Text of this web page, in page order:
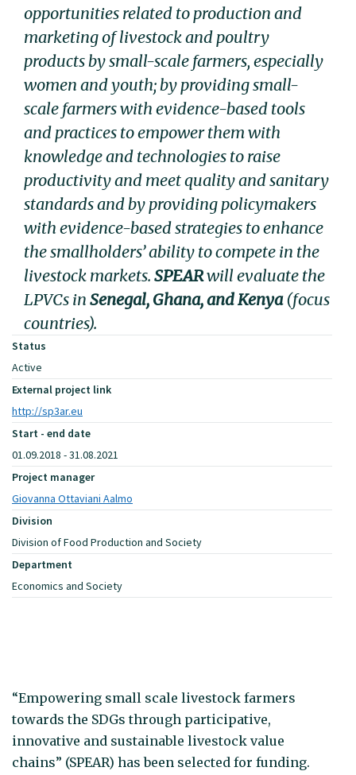
opportunities related to production and
marketing of livestock and poultry
products by small-scale farmers, especially
women and youth; by providing small-
scale farmers with evidence-based tools
and practices to empower them with
knowledge and technologies to raise
productivity and meet quality and sanitary
standards and by providing policymakers
with evidence-based strategies to enhance
the smallholders’ ability to compete in the
livestock markets. SPEARwill evaluate the
LPVCs in Senegal, Ghana, and Kenya (focus
countries).
Status
Active
External project link
http://sp3ar.eu
Start - end date
01.09.2018 - 31.08.2021
Project manager
Giovanna Ottaviani Aalmo
Division
Division of Food Production and Society
Department
Economics and Society
“Empowering small scale livestock farmers
towards the SDGs through participative,
innovative and sustainable livestock value
chains” (SPEAR) has been selected for funding.